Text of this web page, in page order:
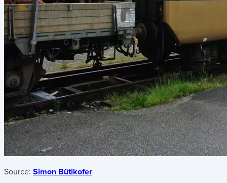
Source: Simon Bütikofer